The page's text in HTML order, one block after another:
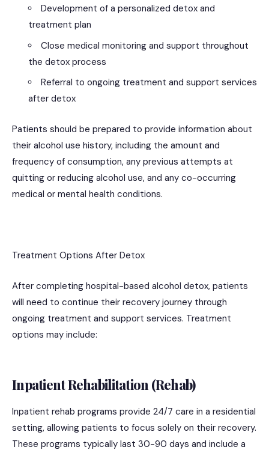
Development of a personalized detox and
treatment plan
Close medical monitoring and support throughout
the detox process
Referral to ongoing treatment and support services
after detox
Patients should be prepared to provide information about
their alcohol use history, including the amount and
frequency of consumption, any previous attempts at
quitting or reducing alcohol use, and any co-occurring
medical or mental health conditions.
Treatment Options After Detox
After completing hospital-based alcohol detox, patients
will need to continue their recovery journey through
ongoing treatment and support services. Treatment
options may include:
Inpatient Rehabilitation (Rehab)
Inpatient rehab programs provide 24/7 care in a residential
setting, allowing patients to focus solely on their recovery.
These programs typically last 30-90 days and include a